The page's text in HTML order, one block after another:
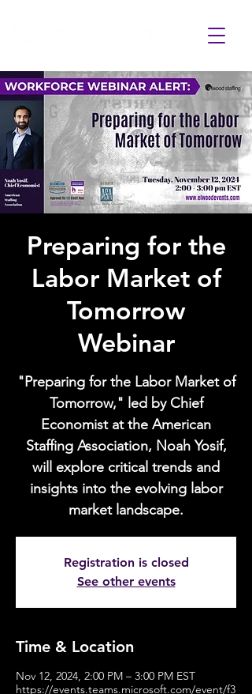
Preparing for the
Labor Market of
Tomorrow
Webinar
"Preparing for the Labor Market of
Tomorrow," led by Chief
Economist at the American
Staffing Association, Noah Yosif,
will explore critical trends and
insights into the evolving labor
market landscape.
Registration is closed
See other events
Time & Location
Nov 12, 2024, 2:00 PM – 3:00 PM EST
https://events.teams.microsoft.com/event/f3